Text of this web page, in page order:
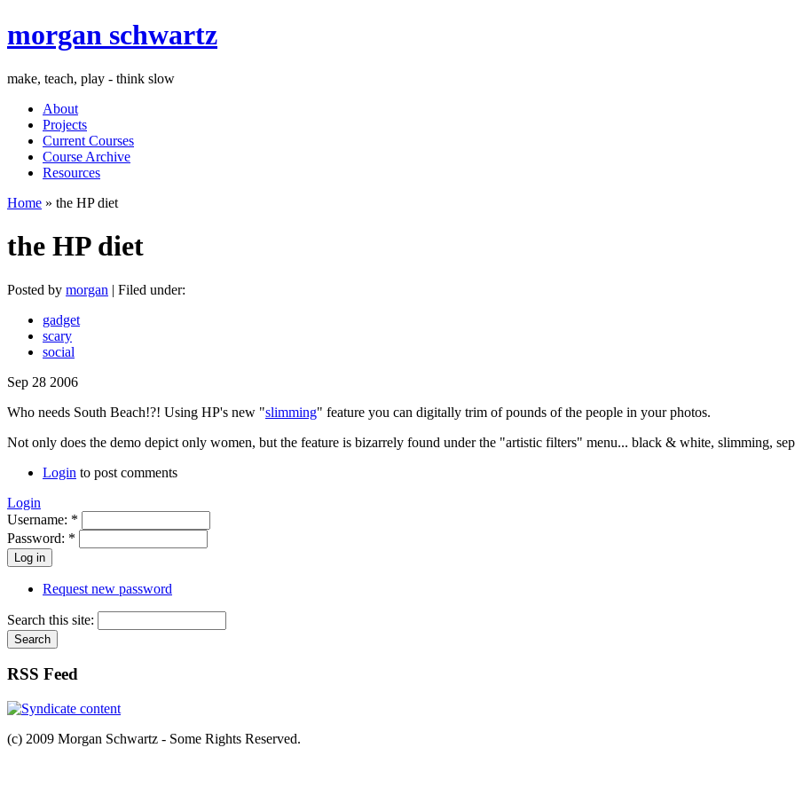
morgan schwartz
make, teach, play - think slow
About
Projects
Current Courses
Course Archive
Resources
Home » the HP diet
the HP diet
Posted by morgan | Filed under:
gadget
scary
social
Sep 28 2006
Who needs South Beach!?! Using HP's new "slimming" feature you can digitally trim of pounds of the people in your photos.
Not only does the demo depict only women, but the feature is bizarrely found under the "artistic filters" menu... black & white, slimming,
Login to post comments
Login
Username: *
Password: *
Request new password
Search this site:
RSS Feed
(c) 2009 Morgan Schwartz - Some Rights Reserved.